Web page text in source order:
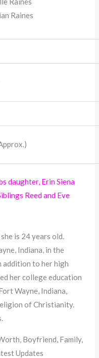
Raines
daughter, Erin Siena
Reed and Eve
is 24 years old.
Indiana, in the
addition to her high
her college education
Wayne, Indiana,
of Christianity.